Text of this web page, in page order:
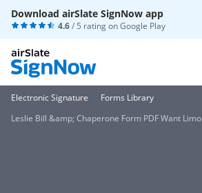
Download airSlate SignNow app
4.6/ 5 rating onGoogle Play
Electronic Signature
Forms Library
Leslie Bill &amp; Chaperone Form PDF Want Limo